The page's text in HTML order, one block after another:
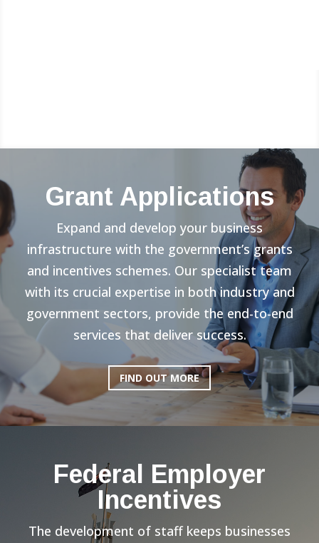
Grant Applications
Expand and develop your business
infrastructure with the government’s grants
and incentives schemes. Our specialist team
with its crucial expertise in both industry and
government sectors, provide the end-to-end
services that deliver success.
FIND OUT MORE
Federal Employer
Incentives
The development of staff keeps businesses